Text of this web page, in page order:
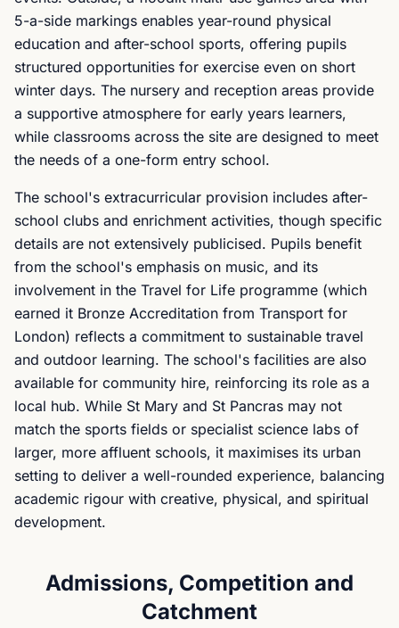
5-a-side markings enables year-round physical
education and after-school sports, offering pupils
structured opportunities for exercise even on short
winter days. The nursery and reception areas provide
a supportive atmosphere for early years learners,
while classrooms across the site are designed to meet
the needs of a one-form entry school.
The school's extracurricular provision includes after-
school clubs and enrichment activities, though specific
details are not extensively publicised. Pupils benefit
from the school's emphasis on music, and its
involvement in the Travel for Life programme (which
earned it Bronze Accreditation from Transport for
London) reflects a commitment to sustainable travel
and outdoor learning. The school's facilities are also
available for community hire, reinforcing its role as a
local hub. While St Mary and St Pancras may not
match the sports fields or specialist science labs of
larger, more affluent schools, it maximises its urban
setting to deliver a well-rounded experience, balancing
academic rigour with creative, physical, and spiritual
development.
Admissions, Competition and
Catchment